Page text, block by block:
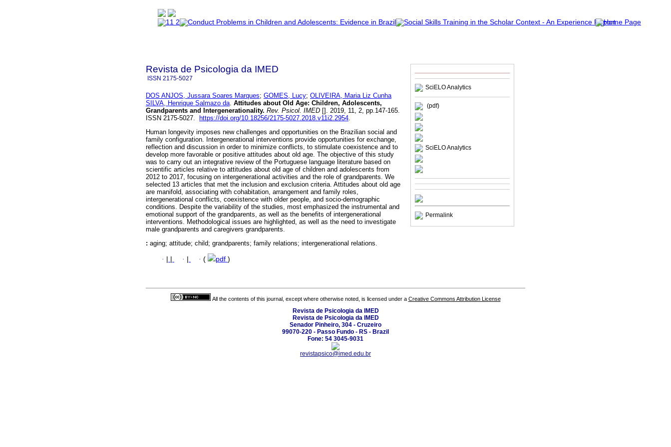
SciELO Analytics
(pdf)
SciELO Analytics
Permalink
Revista de Psicologia da IMED
ISSN 2175-5027
DOS ANJOS, Jussara Soares Marques; GOMES, Lucy; OLIVEIRA, Maria Liz Cunha
SILVA, Henrique Salmazo da Attitudes about Old Age: Children, Adolescents,
Grandparents and Intergenerationality. Rev. Psicol. IMED []. 2019, 11, 2, pp.147-165.
ISSN 2175-5027.
https://doi.org/10.18256/2175-5027.2018.v11i2.2954
Human longevity imposes new challenges and opportunities on the Brazilian social and
family configuration. Intergenerational interventions provide opportunities for exchange,
reflection and discussion in order to minimize conflicts, to stimulate coexistence and to
develop more favorable or positive attitudes about old age. The objective of this study
was to carry out an integrative review of the Portuguese language literature based on
scientific articles relative to attitudes about old age of children and adolescents from
2012 to 2017, focusing on intergenerational activities and the role of grandparents. We
selected 13 articles that met the inclusion and exclusion criteria. Attitudes about old age
are manifold, associating with cohabitation, arrangement and family roles,
intergenerational conflicts, coexistence with older people, and socio-demographic
conditions. Despite the variability of the studies, most emphasized the instrumental and
emotional support of the grandparents, as well as the benefits of intergenerational
interventions. Methodological issues are highlighted, as well as the need to investigate
male grandparents and caregivers grandparents.
: aging; attitude; child; grandparents; family relations; intergenerational relations.
· · · ( pdf )
All the contents of this journal, except where otherwise noted, is licensed under a Creative Commons Attribution License
Revista de Psicologia da IMED
Revista de Psicologia da IMED
Senador Pinheiro, 304 - Cruzeiro
99070-220 - Passo Fundo - RS - Brazil
Fone: 54 3045-9031
revistapsico@imed.edu.br